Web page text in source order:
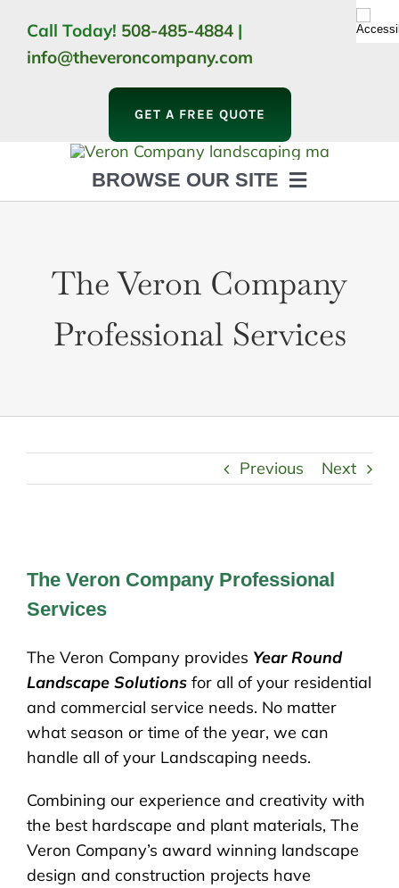
content
Call Today! 508-485-4884 |
info@theveroncompany.com
GET A FREE QUOTE
BROWSE OUR SITE
LANDSCAPING
OUTDOOR LIVING
LIGHTING
WINTER
The Veron Company
Professional Services
Previous Next
The Veron Company Professional
Services
The Veron Company provides Year Round
Landscape Solutions for all of your residential
and commercial service needs. No matter
what season or time of the year, we can
handle all of your Landscaping needs.
Combining our experience and creativity with
the best hardscape and plant materials, The
Veron Company’s award winning landscape
design and construction projects have